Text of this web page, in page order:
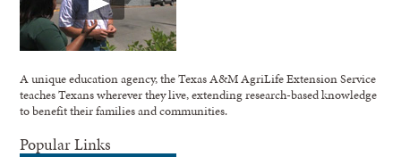
A unique education agency, the Texas A&M AgriLife Extension Service
teaches Texans wherever they live, extending research-based knowledge
to benefit their families and communities.
Popular Links